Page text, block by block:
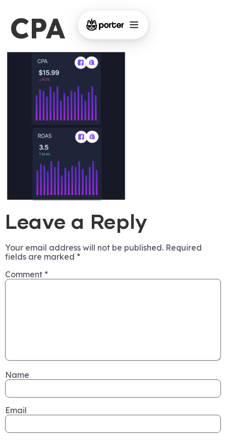
CPA
Leave a Reply
Your email address will not be published. Required
fields are marked *
Comment *
Name
Email